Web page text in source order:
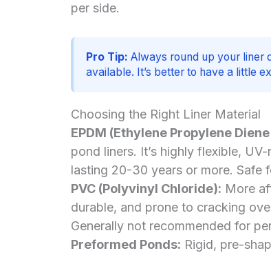
per side.
Pro Tip: Always round up your liner
available. It’s better to have a little
Choosing the Right Liner Material
EPDM (Ethylene Propylene
pond liners. It’s highly flexible,
lasting 20-30 years or more. Safe
PVC (Polyvinyl Chloride): More
durable, and prone to cracking
Generally not recommended for
Preformed Ponds: Rigid, pre-